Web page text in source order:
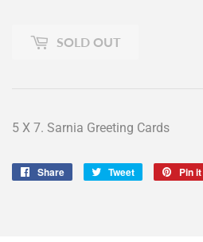
SOLD OUT
5 X 7. Sarnia Greeting Cards
Share
Share
Tweet
Tweet
Pin it